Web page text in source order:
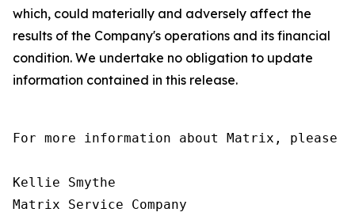
which, could materially and adversely affect the
results of the Company's operations and its financial
condition. We undertake no obligation to update
information contained in this release.
For more information about Matrix, please
Kellie Smythe
Matrix Service Company